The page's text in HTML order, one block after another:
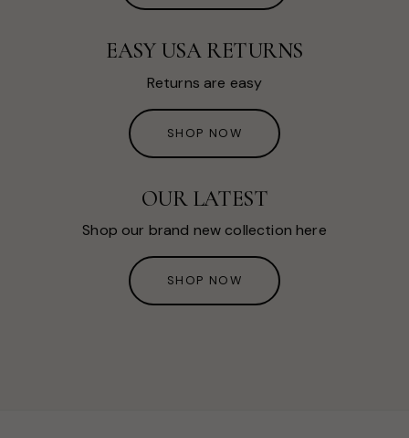
EASY USA RETURNS
Returns are easy
SHOP NOW
OUR LATEST
Shop our brand new collection here
SHOP NOW